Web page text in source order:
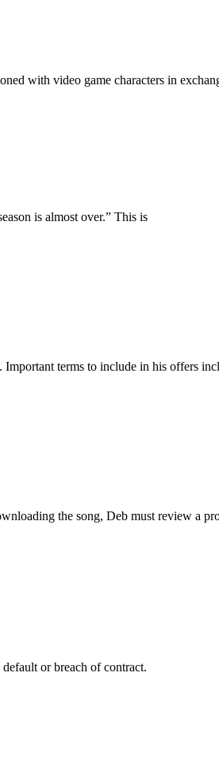
with video game characters in
is almost over.” This is
terms to include in his offers
the song, Deb must review a
or breach of contract.